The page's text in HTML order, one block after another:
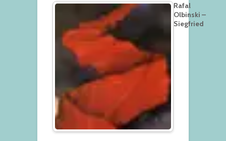
Rafal
Olbinski –
Siegfried